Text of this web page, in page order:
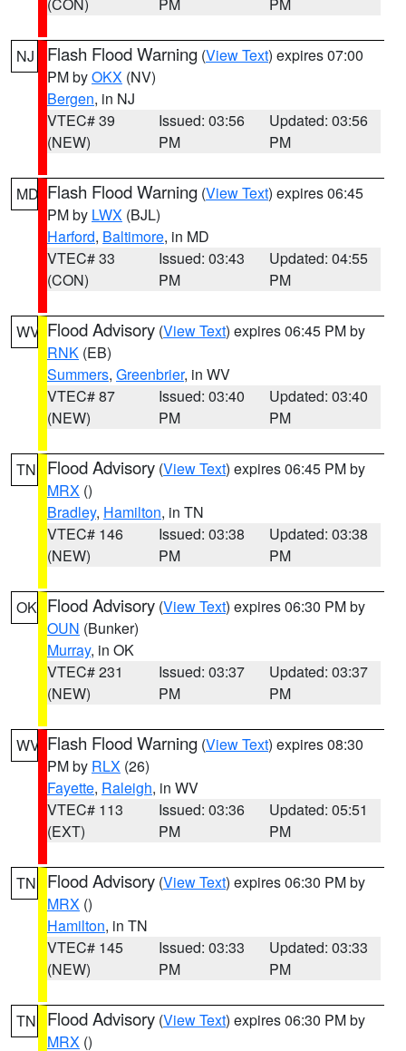
NJ Flash Flood Warning (View Text) expires 07:00
PM byOKX (NV)
Bergen, in NJ
VTEC# 39
(NEW)
Issued: 03:56
PM
Updated: 03:56
PM
MD Flash Flood Warning (View Text) expires 06:45
PM by LWX (BJL)
Harford, Baltimore, in MD
VTEC# 33
(CON)
Issued: 03:43
PM
Updated: 04:55
PM
WV Flood Advisory (View Text) expires 06:45 PM by
RNK (EB)
Summers, Greenbrier, in WV
VTEC# 87
(NEW)
Issued: 03:40
PM
Updated: 03:40
PM
TN Flood Advisory (View Text) expires 06:45 PM by
MRX ()
Bradley, Hamilton, in TN
VTEC# 146
(NEW)
Issued: 03:38
PM
Updated: 03:38
PM
OK Flood Advisory (View Text) expires 06:30 PM by
OUN (Bunker)
Murray, in OK
VTEC# 231
(NEW)
Issued: 03:37
PM
Updated: 03:37
PM
WV Flash Flood Warning (View Text) expires 08:30
PM by RLX (26)
Fayette, Raleigh, in WV
VTEC# 113
(EXT)
Issued: 03:36
PM
Updated: 05:51
PM
TN Flood Advisory (View Text) expires 06:30 PM by
MRX ()
Hamilton, in TN
VTEC# 145
(NEW)
Issued: 03:33
PM
Updated: 03:33
PM
TN Flood Advisory (View Text) expires 06:30 PM by
MRX ()